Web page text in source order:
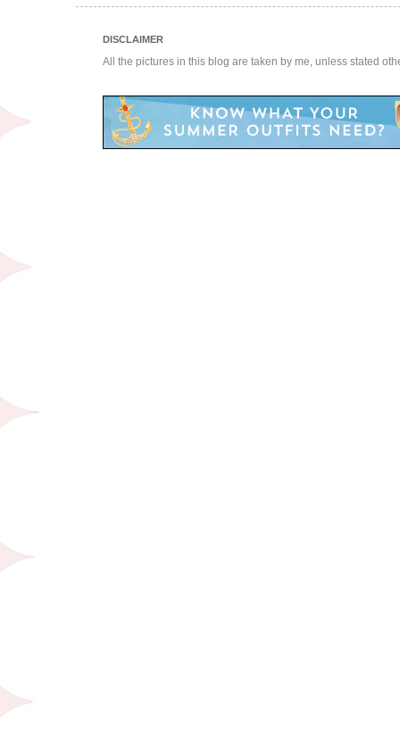
DISCLAIMER
All the pictures in this blog are taken by me, unless stated